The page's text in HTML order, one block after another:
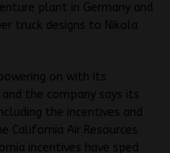
plant in Germany and
truck designs to Nikola
on with its
the company says its
the incentives and
California Air Resources
incentives have sped